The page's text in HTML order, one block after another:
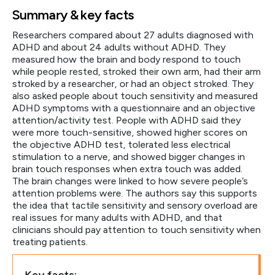
Summary & key facts
Researchers compared about 27 adults diagnosed with
ADHD and about 24 adults without ADHD. They
measured how the brain and body respond to touch
while people rested, stroked their own arm, had their arm
stroked by a researcher, or had an object stroked. They
also asked people about touch sensitivity and measured
ADHD symptoms with a questionnaire and an objective
attention/activity test. People with ADHD said they
were more touch-sensitive, showed higher scores on
the objective ADHD test, tolerated less electrical
stimulation to a nerve, and showed bigger changes in
brain touch responses when extra touch was added.
The brain changes were linked to how severe people’s
attention problems were. The authors say this supports
the idea that tactile sensitivity and sensory overload are
real issues for many adults with ADHD, and that
clinicians should pay attention to touch sensitivity when
treating patients.